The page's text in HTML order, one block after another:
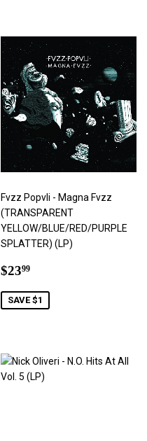
Fvzz Popvli - Magna Fvzz
(TRANSPARENT
YELLOW/BLUE/RED/PURPLE
SPLATTER) (LP)
Sale
$2399
SAVE $1